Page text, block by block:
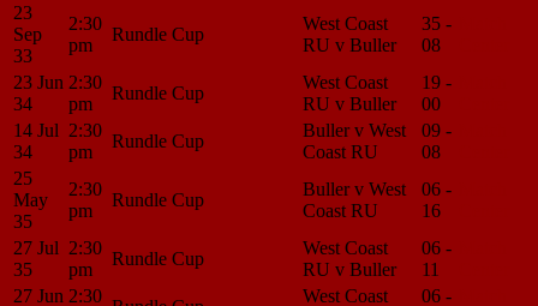
23
Sep
33
2:30
pm
Rundle Cup
West Coast
RU v Buller
35 -
08
23 Jun
34
2:30
pm
Rundle Cup
West Coast
RU v Buller
19 -
00
14 Jul
34
2:30
pm
Rundle Cup
Buller v West
Coast RU
09 -
08
25
May
35
2:30
pm
Rundle Cup
Buller v West
Coast RU
06 -
16
27 Jul
35
2:30
pm
Rundle Cup
West Coast
RU v Buller
06 -
11
27 Jun 2:30
West Coast
06 -